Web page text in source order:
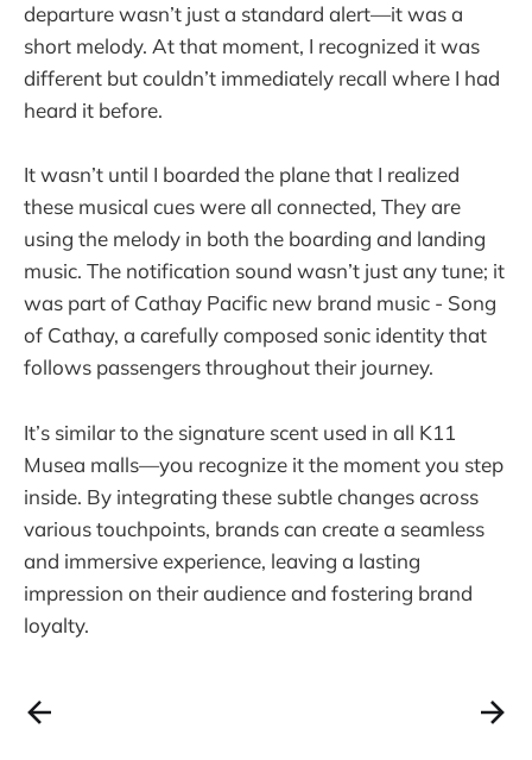
departure wasn’t just a standard alert—it was a
short melody. At that moment, I recognized it was
different but couldn’t immediately recall where I had
heard it before.
It wasn’t until I boarded the plane that I realized
these musical cues were all connected, They are
using the melody in both the boarding and landing
music. The notification sound wasn’t just any tune; it
was part of Cathay Pacific new brand music - Song
of Cathay, a carefully composed sonic identity that
follows passengers throughout their journey.
It’s similar to the signature scent used in all K11
Musea malls—you recognize it the moment you step
inside. By integrating these subtle changes across
various touchpoints, brands can create a seamless
and immersive experience, leaving a lasting
impression on their audience and fostering brand
loyalty.